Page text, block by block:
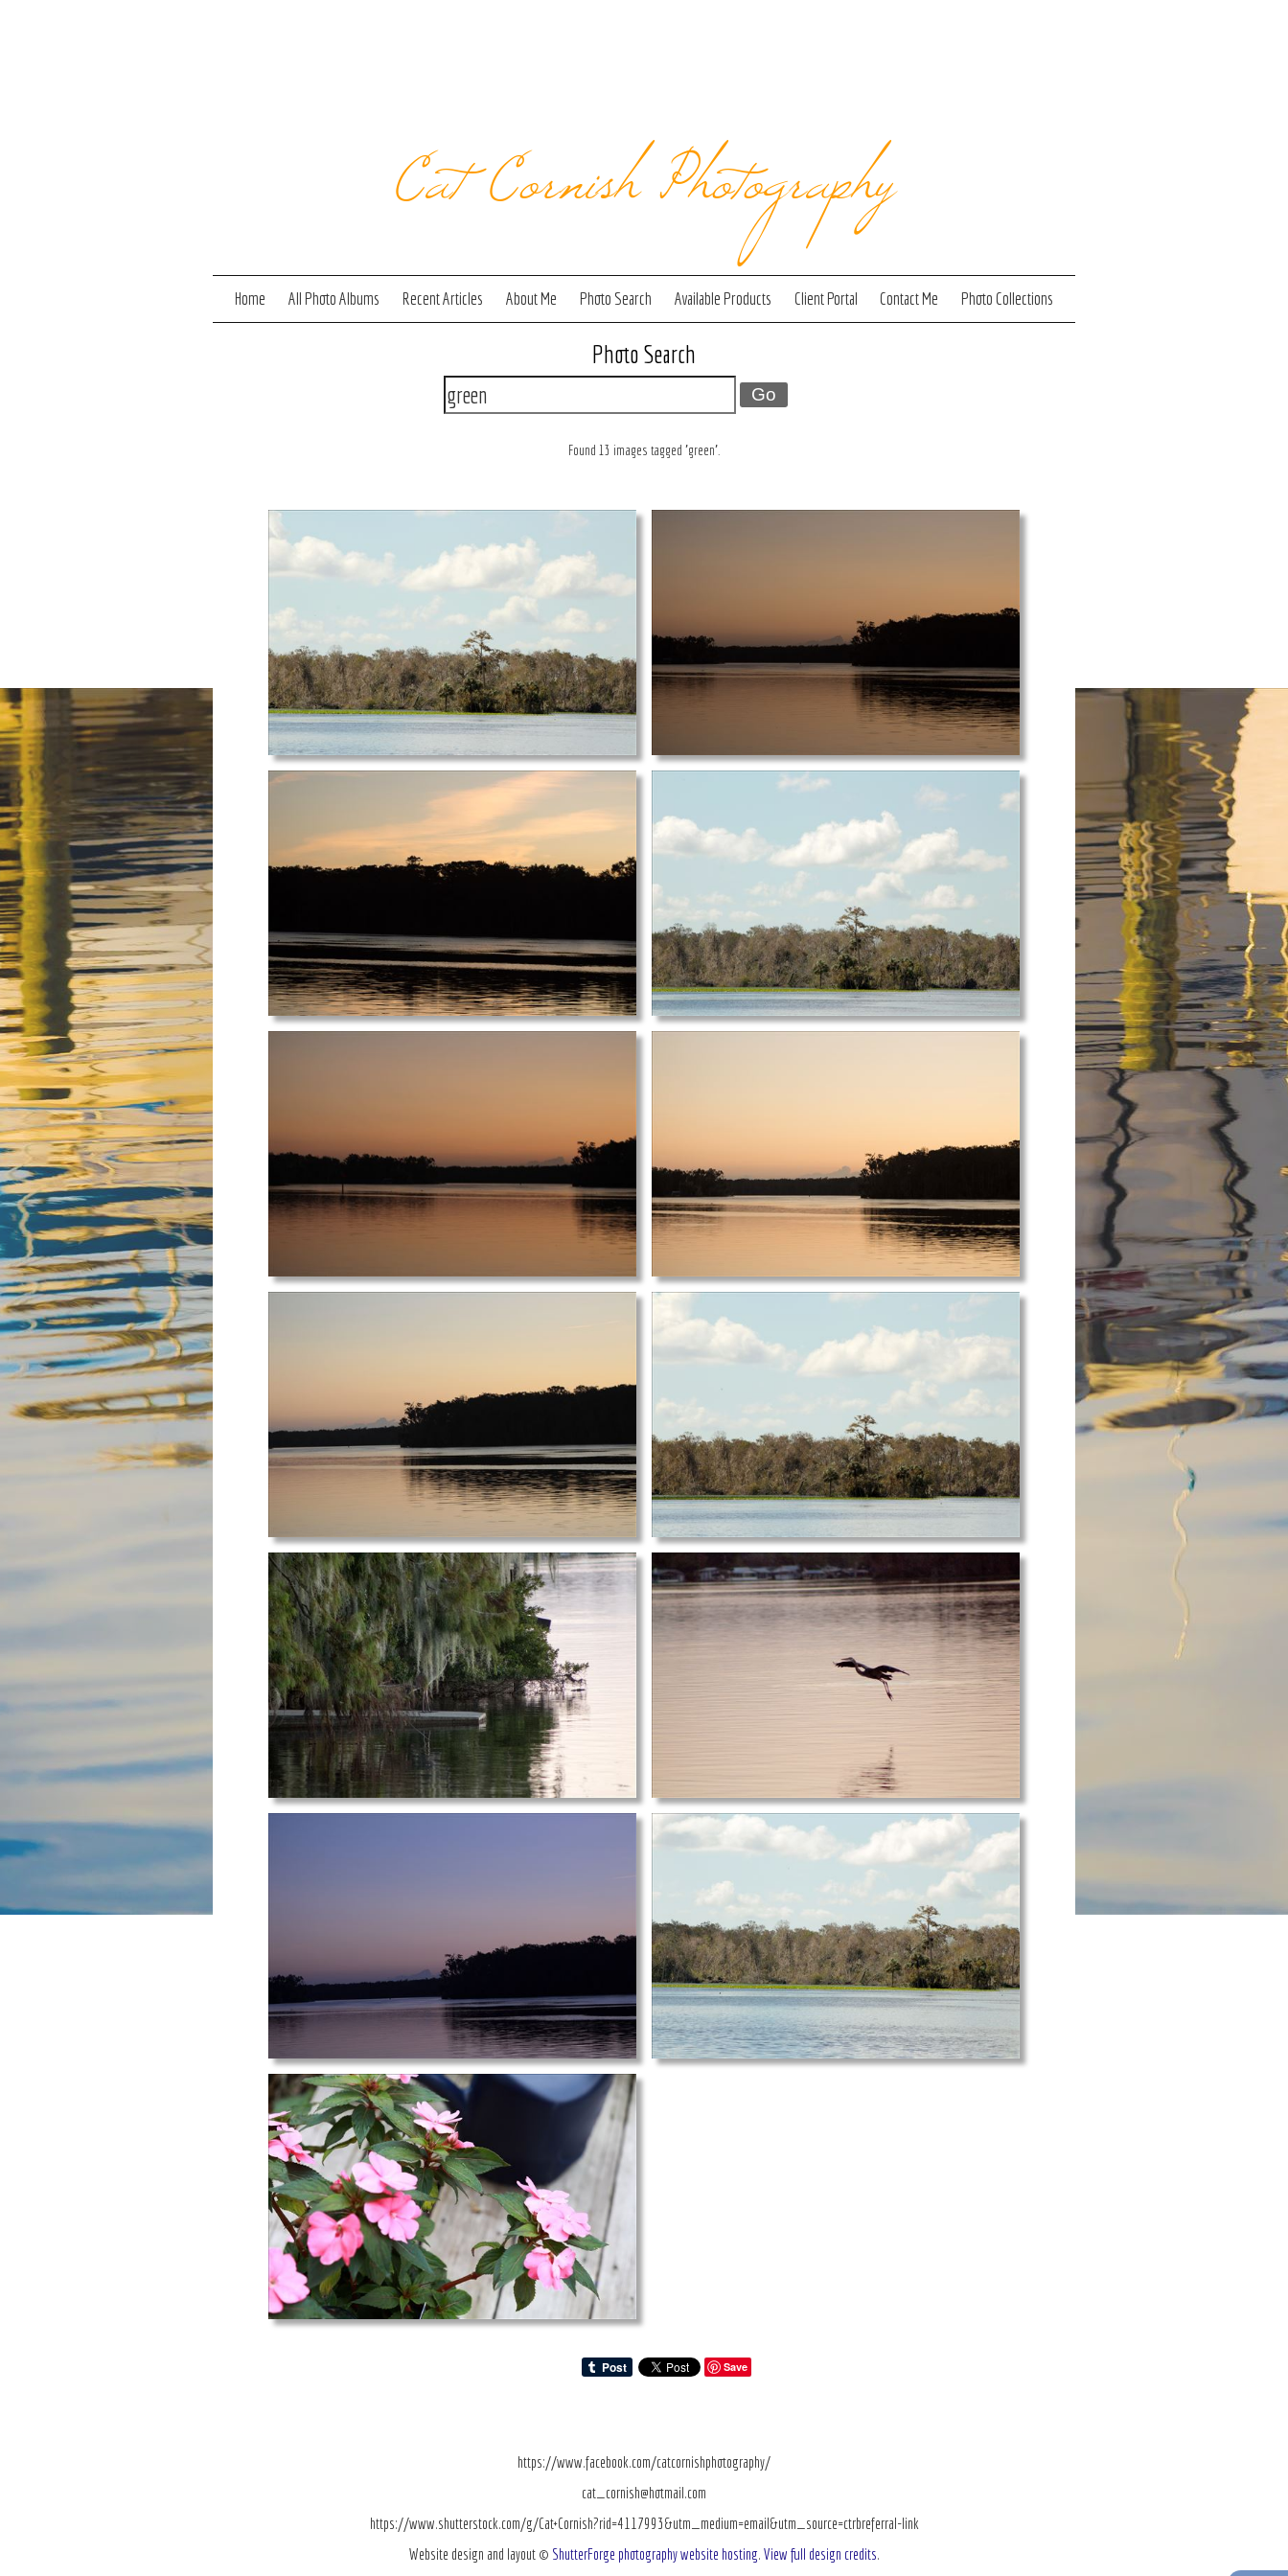
Cat Cornish Photography
Home All Photo Albums Recent Articles About Me Photo Search Available Products Client Portal Contact Me Photo Collections
Photo Search
Go
Found 13 images tagged 'green'.
Save
https://www.facebook.com/catcornishphotography/
cat_cornish@hotmail.com
https://www.shutterstock.com/g/Cat+Cornish?rid=4117993&utm_medium=email&utm_source=ctrbreferral-link
Website design and layout © ShutterForge photography website hosting. View full design credits.